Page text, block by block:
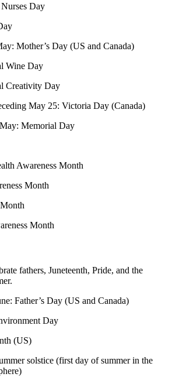
Day
Mother’s Day (US and Canada)
Wine Day
Creativity Day
May 25: Victoria Day (Canada)
Memorial Day
Awareness Month
Month
Month
fathers, Juneteenth, Pride, and the
Father’s Day (US and Canada)
Day​​
(US)
solstice (first day of summer in the